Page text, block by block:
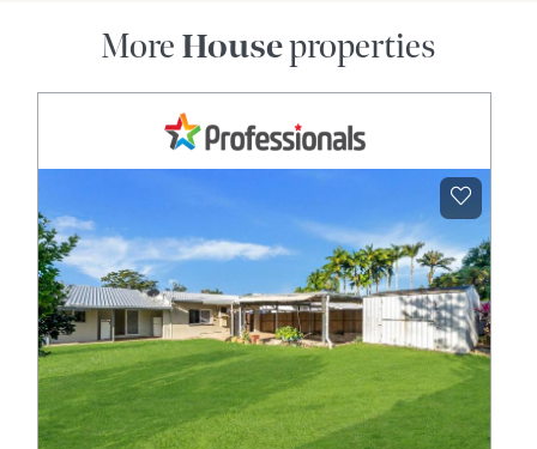
More Houseproperties